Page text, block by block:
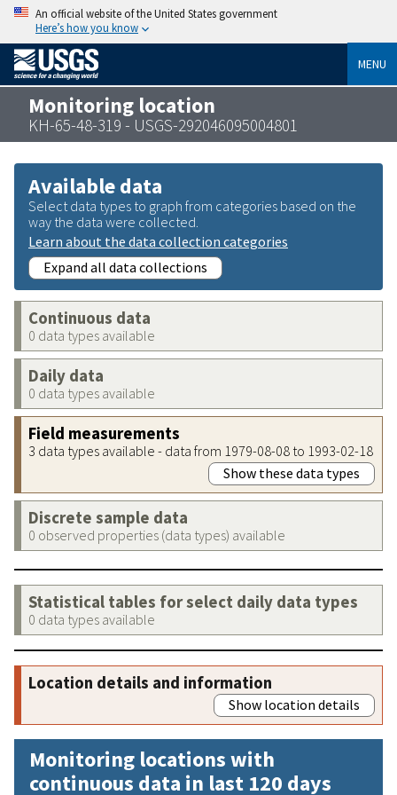
An official website of the United States government
Here’s how you know
MENU
Monitoring location
KH-65-48-319 - USGS-292046095004801
Available data
Select data types to graph from categories based on the
way the data were collected.
Learn about the data collection categories
Expand all data collections
Continuous data
0 data types available
Daily data
0 data types available
Field measurements
3 data types available - data from 1979-08-08 to 1993-02-18
Show these data types
Discrete sample data
0 observed properties (data types) available
Statistical tables for select daily data types
0 data types available
Location details and information
Show location details
Monitoring locations with
continuous data in last 120 days